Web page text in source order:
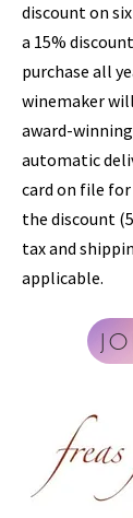
discount on
a 15%
purchase all
winemaker
award-
automatic
card on file
the discount
tax and
applicable.